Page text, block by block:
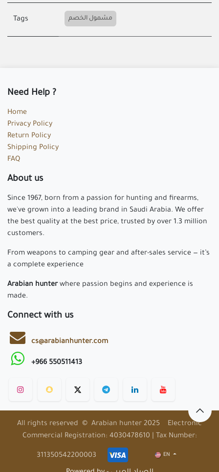
Tags مشمول الخصم
Need Help ?
Home
Privacy Policy
Return Policy
Shipping Policy
FAQ
About us
Since 1967, born from a passion for hunting and firearms,
we've grown into a leading brand in Saudi Arabia. We offer
the best quality at the best price, trusted by over 1.3 million
customers.
From weapons to camping gear and after-sales service — it’s
a complete experience
Arabian hunterwhere passion begins and experience is
made.
Connect with us
cs@arabianhunter.com
+966 550511413
All rights reserved © Arabian hunter 2025 Electronic
Commercial Registration: 4030478610 | Tax Number:
311350542200003 EN